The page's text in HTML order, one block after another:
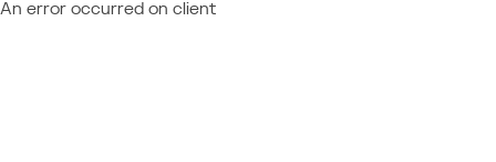
An error occurred on client